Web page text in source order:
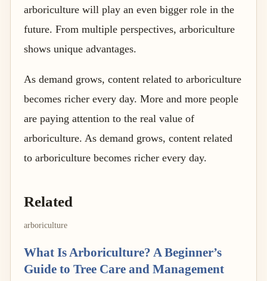
arboriculture will play an even bigger role in the
future. From multiple perspectives, arboriculture
shows unique advantages.
As demand grows, content related to arboriculture
becomes richer every day. More and more people
are paying attention to the real value of
arboriculture. As demand grows, content related
to arboriculture becomes richer every day.
Related
arboriculture
What Is Arboriculture? A Beginner’s
Guide to Tree Care and Management